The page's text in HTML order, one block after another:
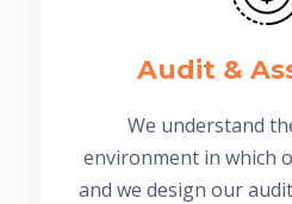
Audit &
We understand
environment in which
and we design our